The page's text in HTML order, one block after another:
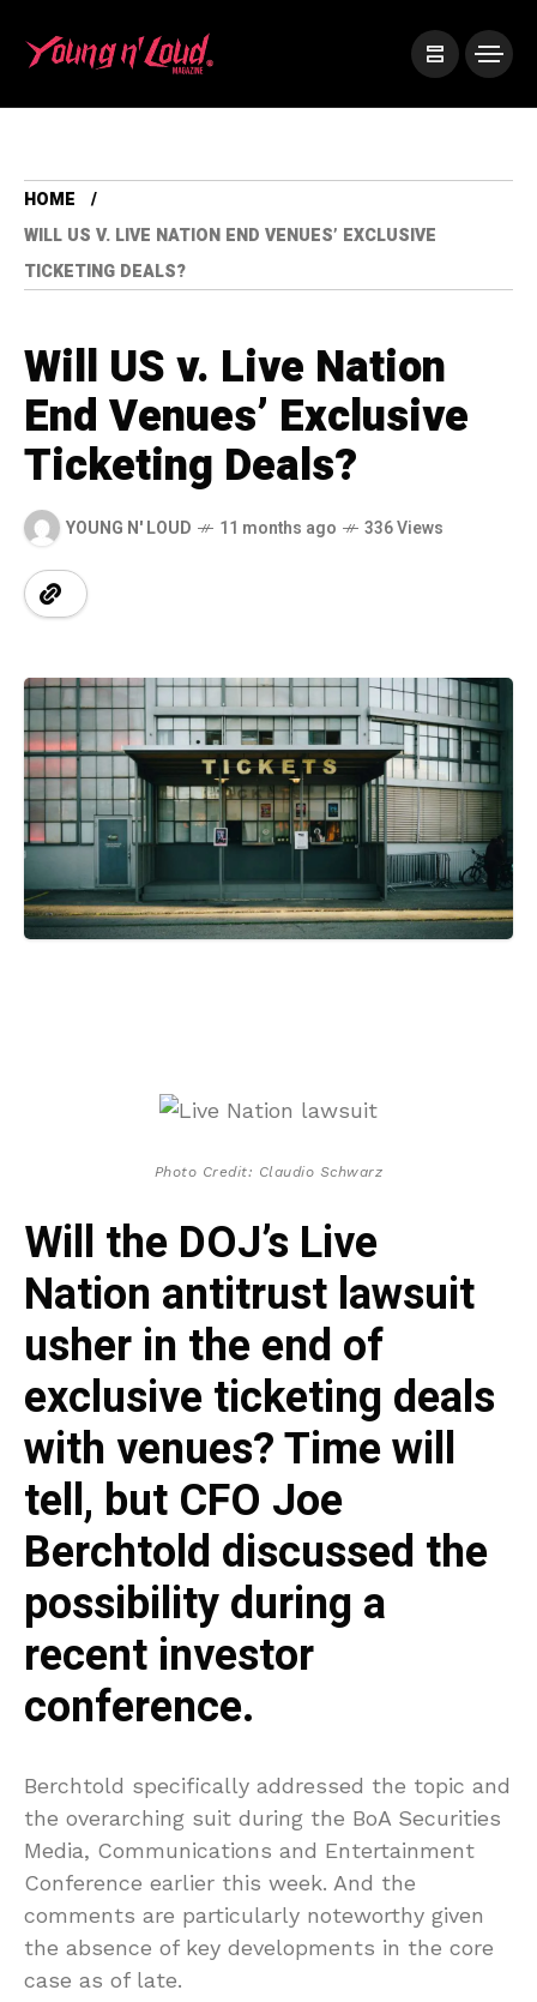
HOME
WILL US V. LIVE NATION END VENUES’ EXCLUSIVE
TICKETING DEALS?
Will US v. Live Nation
End Venues’ Exclusive
Ticketing Deals?
YOUNG N' LOUD 11 months ago 336 Views
Photo Credit: Claudio Schwarz
Will the DOJ’s Live
Nation antitrust lawsuit
usher in the end of
exclusive ticketing deals
with venues? Time will
tell, but CFO Joe
Berchtold discussed the
possibility during a
recent investor
conference.
Berchtold specifically addressed the topic and
the overarching suit during the BoA Securities
Media, Communications and Entertainment
Conference earlier this week. And the
comments are particularly noteworthy given
the absence of key developments in the core
case as of late.